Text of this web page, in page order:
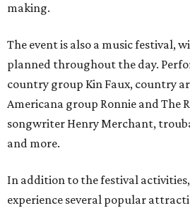
making.
The event is also a music festival,
planned throughout the day.
country group Kin Faux, country
Americana group Ronnie and The
songwriter Henry Merchant,
and more.
In addition to the festival
experience several popular